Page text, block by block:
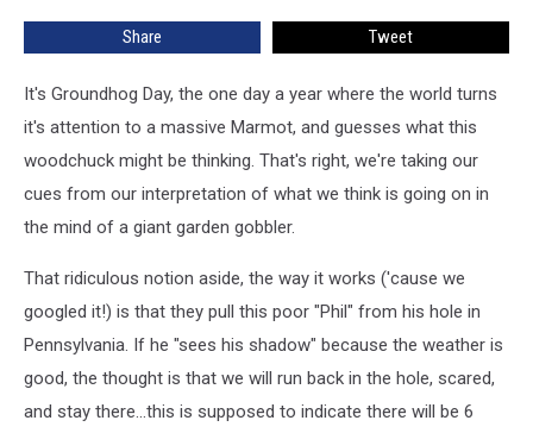
Share Tweet
It's Groundhog Day, the one day a year where the world turns
it's attention to a massive Marmot, and guesses what this
woodchuck might be thinking. That's right, we're taking our
cues from our interpretation of what we think is going on in
the mind of a giant garden gobbler.
That ridiculous notion aside, the way it works ('cause we
googled it!) is that they pull this poor "Phil" from his hole in
Pennsylvania. If he "sees his shadow" because the weather is
good, the thought is that we will run back in the hole, scared,
and stay there...this is supposed to indicate there will be 6